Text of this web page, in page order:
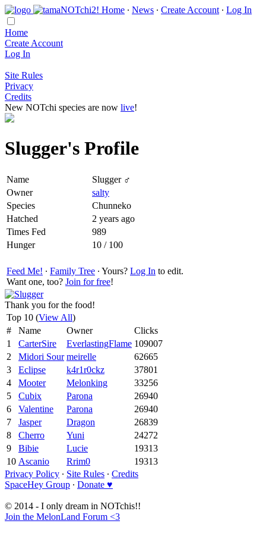
Home ∙ News ∙ Create Account ∙ Log In
Home
Create Account
Log In
Site Rules
Privacy
Credits
New NOTchi species are now live!
Slugger's Profile
Name
Slugger ♂
Owner
salty
Species
Chunneko
Hatched
2 years ago
Times Fed
989
Hunger
10 / 100
Feed Me! ∙ Family Tree ∙ Yours? Log In to edit.
Want one, too? Join for free!
Thank you for the food!
Top 10 (View All)
#
Name Owner
Clicks
1
CarterSire EverlastingFlame 109007
2
Midori Sour meirelle
62665
3
Eclipse k4r1r0ckz
37801
4
Mooter Melonking
33256
5
Cubix Parona
26940
6
Valentine Parona
26940
7
Jasper Dragon
26839
8
Cherro Yuni
24272
9
Bibie Lucie
19313
10 Ascanio Rrim0
19313
Privacy Policy ∙ Site Rules ∙ Credits
SpaceHey Group ∙ Donate ♥
© 2014 - I only dream in NOTchis!!
Join the MelonLand Forum <3